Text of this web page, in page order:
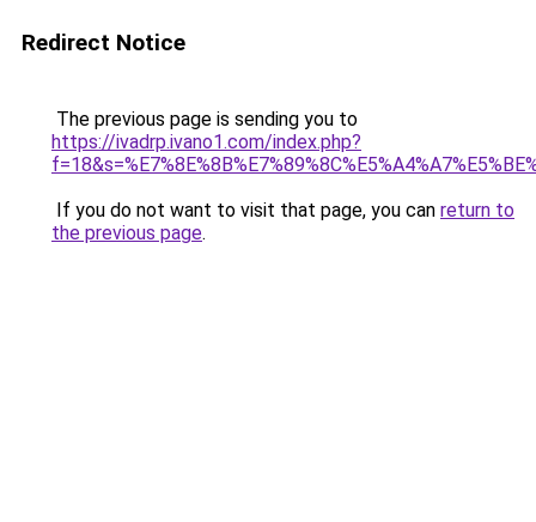
Redirect Notice
The previous page is sending you to
https://ivadrp.ivano1.com/index.php?
If you do not want to visit that page, you can return to
the previous page.